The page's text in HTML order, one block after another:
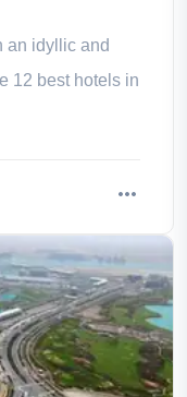
an idyllic and
12 best hotels in